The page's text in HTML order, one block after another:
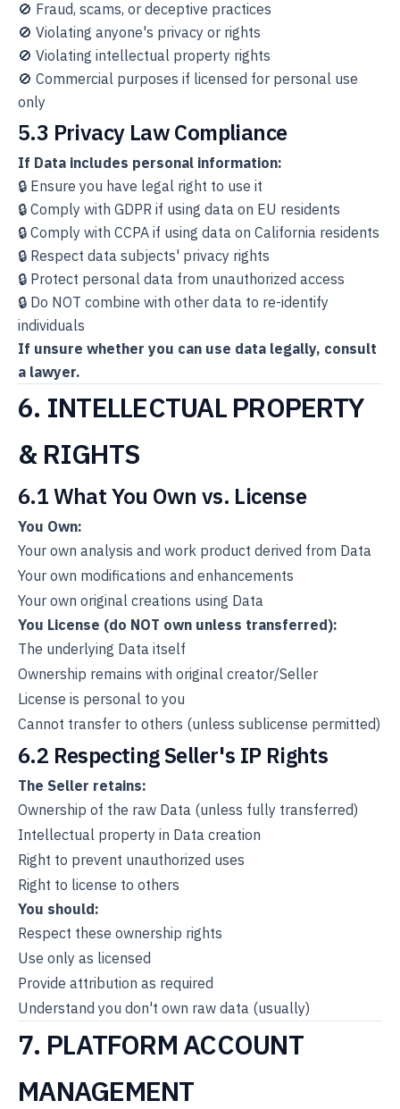
🚫 Fraud, scams, or deceptive practices
🚫 Violating anyone's privacy or rights
🚫 Violating intellectual property rights
🚫 Commercial purposes if licensed for personal use
only
5.3 Privacy Law Compliance
If Data includes personal information:
🔒 Ensure you have legal right to use it
🔒 Comply with GDPR if using data on EU residents
🔒 Comply with CCPA if using data on California residents
🔒 Respect data subjects' privacy rights
🔒 Protect personal data from unauthorized access
🔒 Do NOT combine with other data to re-identify
individuals
If unsure whether you can use data legally, consult
a lawyer.
6. INTELLECTUAL PROPERTY
& RIGHTS
6.1 What You Own vs. License
You Own:
Your own analysis and work product derived from Data
Your own modifications and enhancements
Your own original creations using Data
You License (do NOT own unless transferred):
The underlying Data itself
Ownership remains with original creator/Seller
License is personal to you
Cannot transfer to others (unless sublicense permitted)
6.2 Respecting Seller's IP Rights
The Seller retains:
Ownership of the raw Data (unless fully transferred)
Intellectual property in Data creation
Right to prevent unauthorized uses
Right to license to others
You should:
Respect these ownership rights
Use only as licensed
Provide attribution as required
Understand you don't own raw data (usually)
7. PLATFORM ACCOUNT
MANAGEMENT